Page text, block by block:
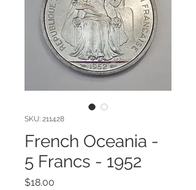
SKU: 211428
French Oceania -
5 Francs - 1952
$18.00